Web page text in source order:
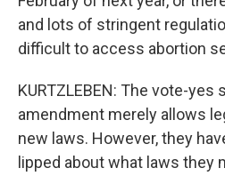
and lots of stringent
difficult to access abortion
KURTZLEBEN: The vote-
amendment merely allows
new laws. However, they
lipped about what laws they